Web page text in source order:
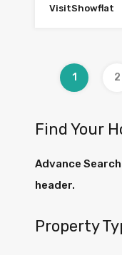
VisitShowflat
1 2
Find Your
Advance
header.
Property